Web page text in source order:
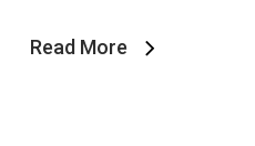
Read More